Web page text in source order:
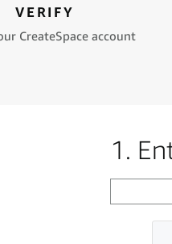
VERIFY
CreateSpace account
1.